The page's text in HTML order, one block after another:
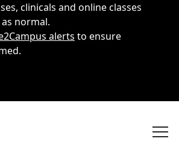
clinicals and online classes
normal.
alerts to ensure